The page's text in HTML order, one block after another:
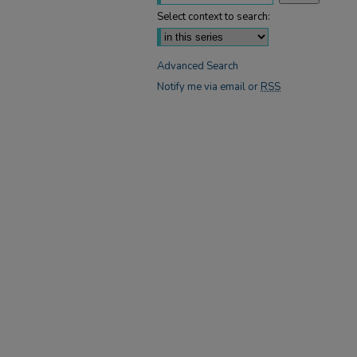
Select context to search:
Advanced Search
Notify me via email or RSS